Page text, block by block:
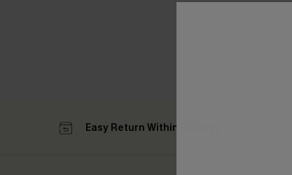
Easy Return Within 60 Days